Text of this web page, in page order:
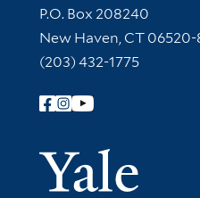
Contact Information
P.O. Box 208240
New Haven, CT
(203) 432-1775
Follow Yale Library